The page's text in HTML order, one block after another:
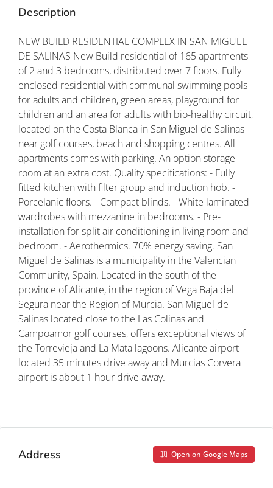
Description
NEW BUILD RESIDENTIAL COMPLEX IN SAN MIGUEL
DE SALINAS New Build residential of 165 apartments
of 2 and 3 bedrooms, distributed over 7 floors. Fully
enclosed residential with communal swimming pools
for adults and children, green areas, playground for
children and an area for adults with bio-healthy circuit,
located on the Costa Blanca in San Miguel de Salinas
near golf courses, beach and shopping centres. All
apartments comes with parking. An option storage
room at an extra cost. Quality specifications: - Fully
fitted kitchen with filter group and induction hob. -
Porcelanic floors. - Compact blinds. - White laminated
wardrobes with mezzanine in bedrooms. - Pre-
installation for split air conditioning in living room and
bedroom. - Aerothermics. 70% energy saving. San
Miguel de Salinas is a municipality in the Valencian
Community, Spain. Located in the south of the
province of Alicante, in the region of Vega Baja del
Segura near the Region of Murcia. San Miguel de
Salinas located close to the Las Colinas and
Campoamor golf courses, offers exceptional views of
the Torrevieja and La Mata lagoons. Alicante airport
located 35 minutes drive away and Murcias Corvera
airport is about 1 hour drive away.
Address Open on Google Maps